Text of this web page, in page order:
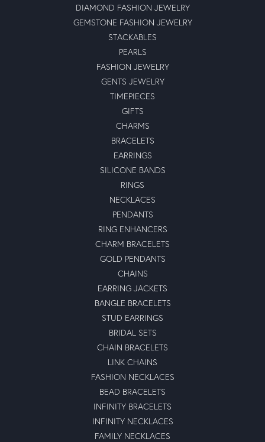
DIAMOND FASHION JEWELRY
GEMSTONE FASHION JEWELRY
STACKABLES
PEARLS
FASHION JEWELRY
GENTS JEWELRY
TIMEPIECES
GIFTS
CHARMS
BRACELETS
EARRINGS
SILICONE BANDS
RINGS
NECKLACES
PENDANTS
RING ENHANCERS
CHARM BRACELETS
GOLD PENDANTS
CHAINS
EARRING JACKETS
BANGLE BRACELETS
STUD EARRINGS
BRIDAL SETS
CHAIN BRACELETS
LINK CHAINS
FASHION NECKLACES
BEAD BRACELETS
INFINITY BRACELETS
INFINITY NECKLACES
FAMILY NECKLACES